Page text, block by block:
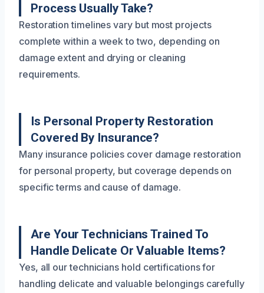
Process Usually Take?
Restoration timelines vary but most projects
complete within a week to two, depending on
damage extent and drying or cleaning
requirements.
Is Personal Property Restoration
Covered By Insurance?
Many insurance policies cover damage restoration
for personal property, but coverage depends on
specific terms and cause of damage.
Are Your Technicians Trained To
Handle Delicate Or Valuable Items?
Yes, all our technicians hold certifications for
handling delicate and valuable belongings carefully